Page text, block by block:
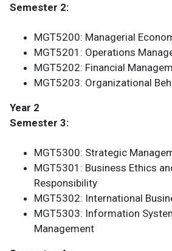
Semester 2:
MGT5200: Managerial
MGT5201: Operations
MGT5202: Financial
MGT5203: Organizational
Year 2
Semester 3:
MGT5300: Strategic
MGT5301: Business Ethics
Responsibility
MGT5302: International
MGT5303: Information
Management